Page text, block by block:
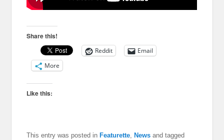
Share this!
Reddit
Email
More
Like this:
This entry was posted in Featurette, News and tagged